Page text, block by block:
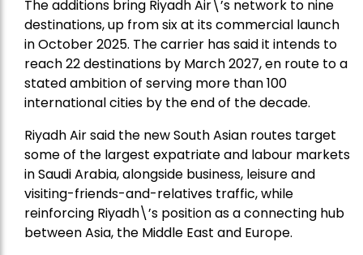
The additions bring Riyadh Air\’s network to nine
destinations, up from six at its commercial launch
in October 2025. The carrier has said it intends to
reach 22 destinations by March 2027, en route to a
stated ambition of serving more than 100
international cities by the end of the decade.
Riyadh Air said the new South Asian routes target
some of the largest expatriate and labour markets
in Saudi Arabia, alongside business, leisure and
visiting-friends-and-relatives traffic, while
reinforcing Riyadh\’s position as a connecting hub
between Asia, the Middle East and Europe.